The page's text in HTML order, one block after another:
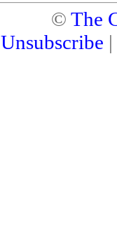
© The
Unsubscribe |